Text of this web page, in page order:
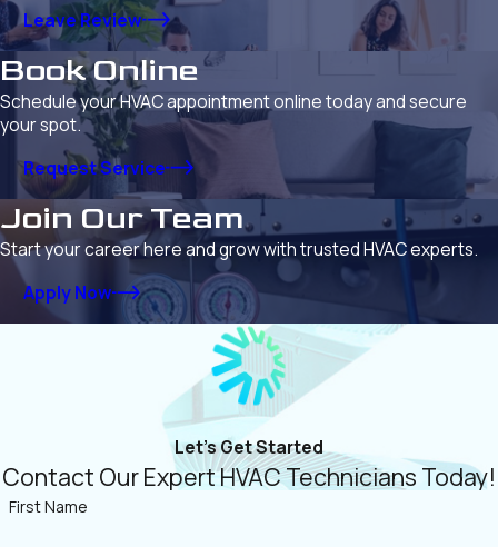
Leave Review
Book Online
Schedule your HVAC appointment online today and secure
your spot.
Request Service
Join Our Team
Start your career here and grow with trusted HVAC experts.
Apply Now
Let's Get Started
Contact Our Expert HVAC Technicians Today!
First Name